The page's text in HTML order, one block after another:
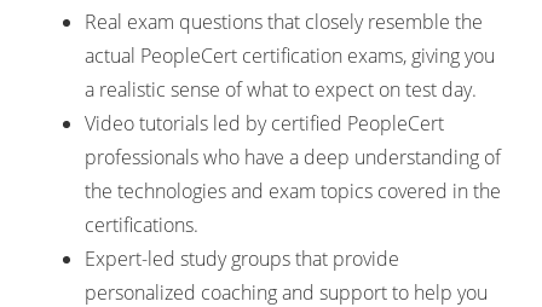
Real exam questions that closely resemble the
actual PeopleCert certification exams, giving you
a realistic sense of what to expect on test day.
Video tutorials led by certified PeopleCert
professionals who have a deep understanding of
the technologies and exam topics covered in the
certifications.
Expert-led study groups that provide
personalized coaching and support to help you